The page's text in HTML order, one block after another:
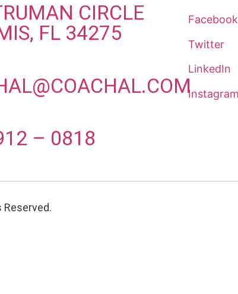
CIRCLE
FL 34275
– 0818
Facebook
Twitter
LinkedIn
Instagram
Reserved.